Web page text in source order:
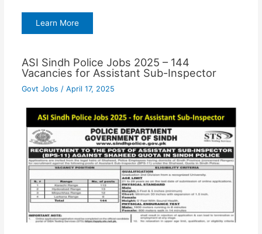
Learn More
ASI Sindh Police Jobs 2025 – 144
Vacancies for Assistant Sub-Inspector
Govt Jobs / April 17, 2025